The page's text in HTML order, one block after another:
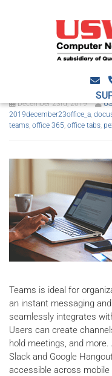
Office 365
ons you
December 23rd, 2019
2019december23office_a,
teams, office 365, office tabs,
Teams is ideal for
an instant messaging
seamlessly integrates
Users can create
hold meetings, and
Slack and Google
accessible across mobile